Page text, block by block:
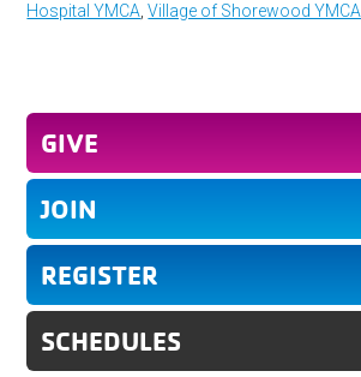
Hospital YMCA ,Village of Shorewood YMCA
GIVE
JOIN
REGISTER
SCHEDULES